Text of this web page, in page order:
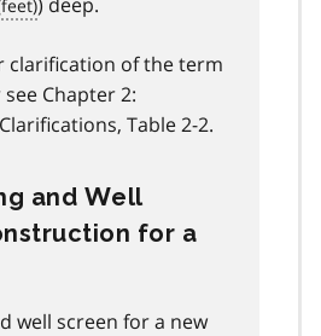
clarification of the term
Chapter 2:
Table 2-2.
and Well
for a
well screen for a new